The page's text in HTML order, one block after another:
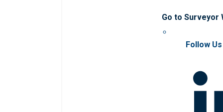
Go to Surveyor
Follow Us